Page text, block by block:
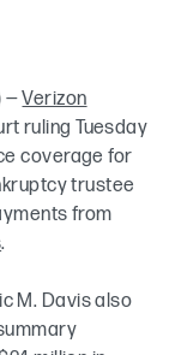
—Verizon
ruling Tuesday
coverage for
trustee
from
.
M. Davis also